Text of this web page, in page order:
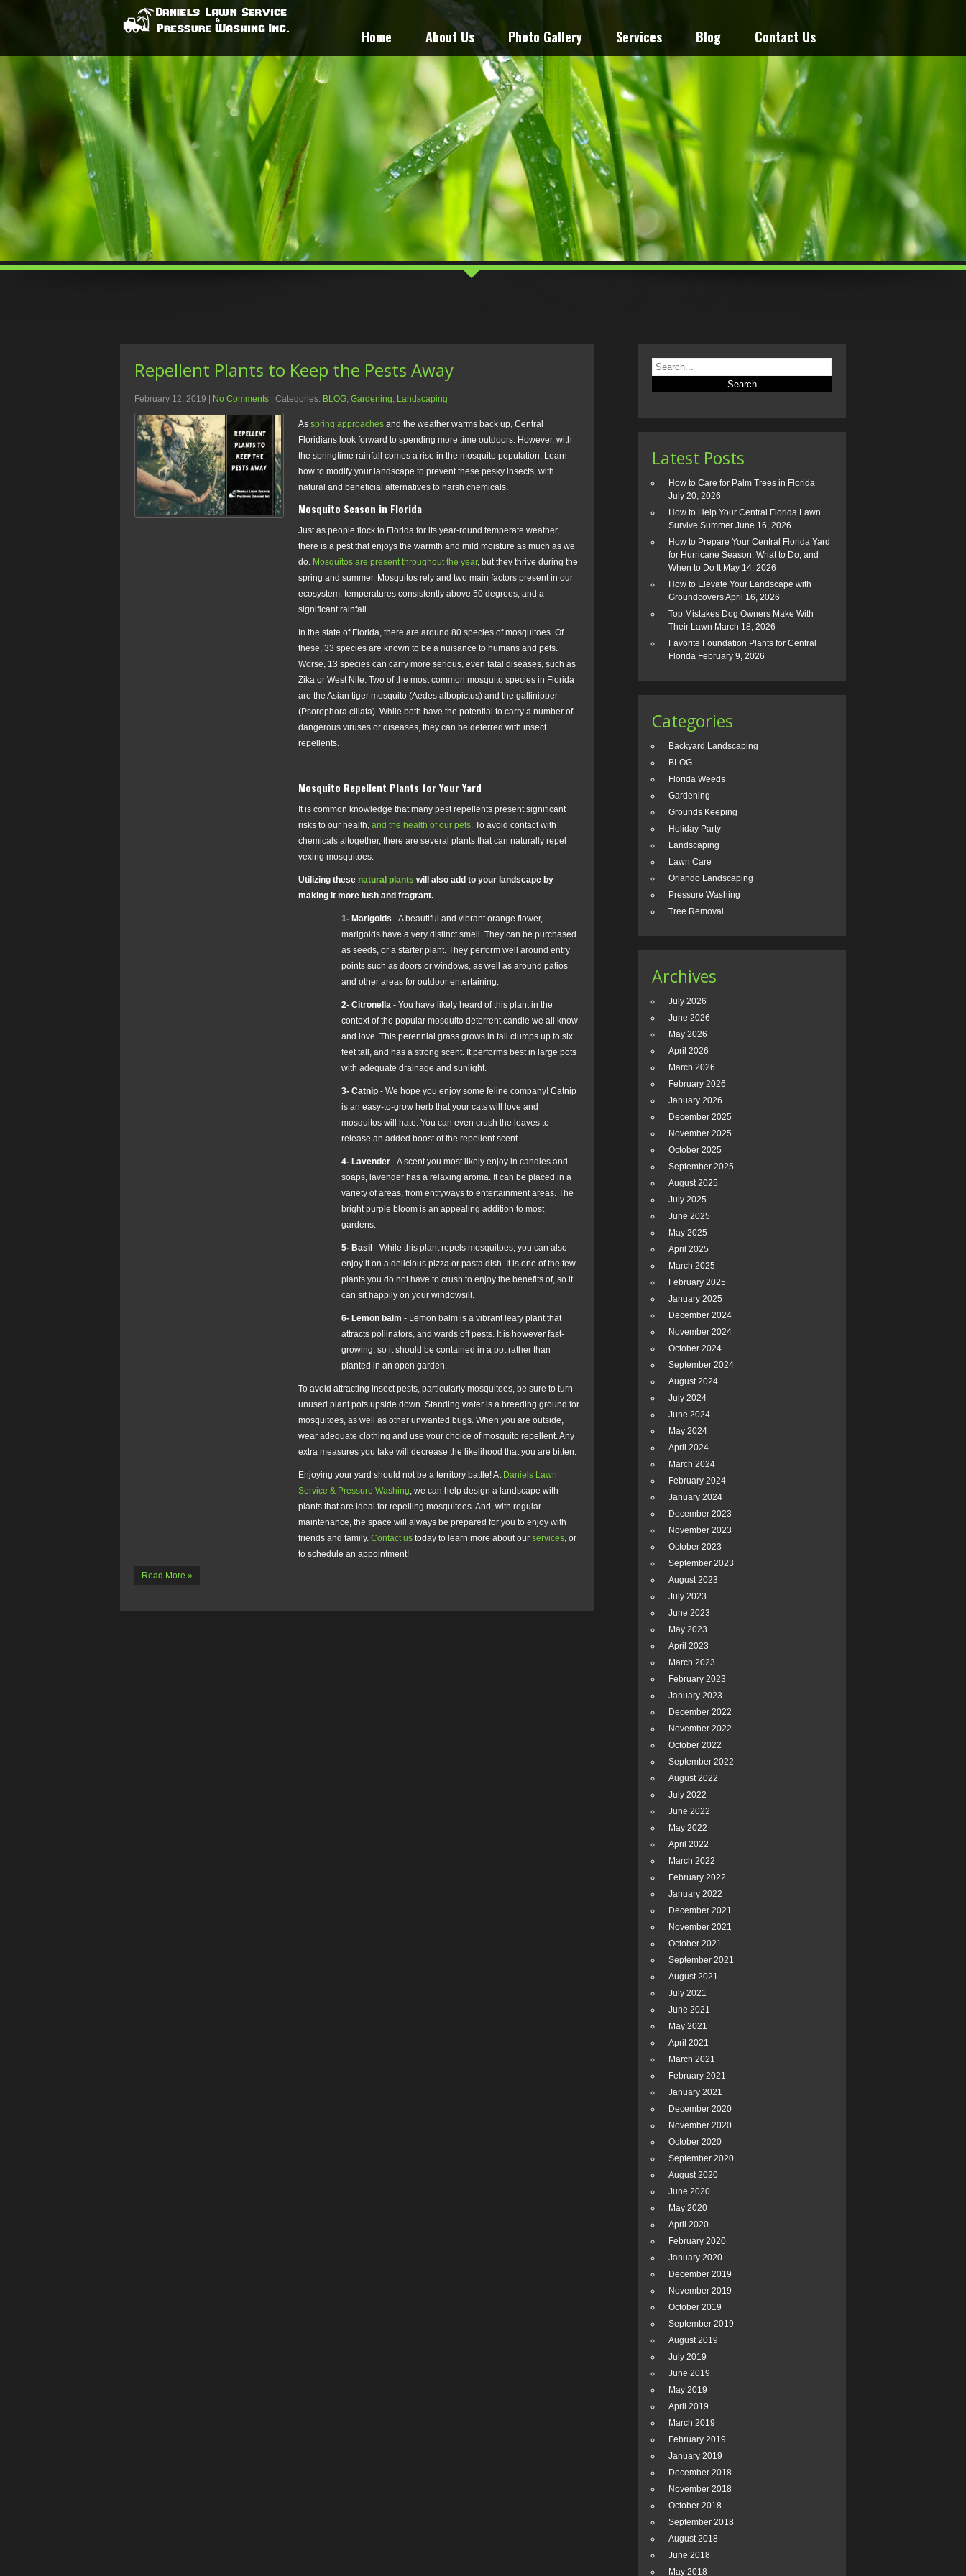
Home About Us Photo Gallery Services Blog Contact Us
Repellent Plants to Keep the Pests Away
February 12, 2019 | No Comments | Categories: BLOG Gardening Landscaping
As spring approaches and the weather warms back up, Central
Floridians look forward to spending more time outdoors. However, with
the springtime rainfall comes a rise in the mosquito population. Learn
how to modify your landscape to prevent these pesky insects, with
natural and beneficial alternatives to harsh chemicals.
Mosquito Season in Florida
Just as people flock to Florida for its year-round temperate weather,
there is a pest that enjoys the warmth and mild moisture as much as we
do. Mosquitos are present throughout the year, but they thrive during the
spring and summer. Mosquitos rely and two main factors present in our
ecosystem: temperatures consistently above 50 degrees, and a
significant rainfall.
In the state of Florida, there are around 80 species of mosquitoes. Of
these, 33 species are known to be a nuisance to humans and pets.
Worse, 13 species can carry more serious, even fatal diseases, such as
Zika or West Nile. Two of the most common mosquito species in Florida
are the Asian tiger mosquito (Aedes albopictus) and the gallinipper
(Psorophora ciliata). While both have the potential to carry a number of
dangerous viruses or diseases, they can be deterred with insect
repellents.
Mosquito Repellent Plants for Your Yard
It is common knowledge that many pest repellents present significant
risks to our health, and the health of our pets To avoid contact with
chemicals altogether, there are several plants that can naturally repel
vexing mosquitoes.
Utilizing these natural plants will also add to your landscape by
making it more lush and fragrant.
1- Marigolds - A beautiful and vibrant orange flower,
marigolds have a very distinct smell. They can be purchased
as seeds, or a starter plant. They perform well around entry
points such as doors or windows, as well as around patios
and other areas for outdoor entertaining.
2- Citronella - You have likely heard of this plant in the
context of the popular mosquito deterrent candle we all know
and love. This perennial grass grows in tall clumps up to six
feet tall, and has a strong scent. It performs best in large pots
with adequate drainage and sunlight.
3- Catnip - We hope you enjoy some feline company! Catnip
is an easy-to-grow herb that your cats will love and
mosquitos will hate. You can even crush the leaves to
release an added boost of the repellent scent.
4- Lavender - A scent you most likely enjoy in candles and
soaps, lavender has a relaxing aroma. It can be placed in a
variety of areas, from entryways to entertainment areas. The
bright purple bloom is an appealing addition to most
gardens.
5- Basil - While this plant repels mosquitoes, you can also
enjoy it on a delicious pizza or pasta dish. It is one of the few
plants you do not have to crush to enjoy the benefits of, so it
can sit happily on your windowsill.
6- Lemon balm - Lemon balm is a vibrant leafy plant that
attracts pollinators, and wards off pests. It is however fast-
growing, so it should be contained in a pot rather than
planted in an open garden.
To avoid attracting insect pests, particularly mosquitoes, be sure to turn
unused plant pots upside down. Standing water is a breeding ground for
mosquitoes, as well as other unwanted bugs. When you are outside,
wear adequate clothing and use your choice of mosquito repellent. Any
extra measures you take will decrease the likelihood that you are bitten.
Enjoying your yard should not be a territory battle! At Daniels Lawn
Service & Pressure Washing , we can help design a landscape with
plants that are ideal for repelling mosquitoes. And, with regular
maintenance, the space will always be prepared for you to enjoy with
friends and family. Contact us today to learn more about our services , or
to schedule an appointment!
Read More »
Latest Posts
How to Care for Palm Trees in Florida
July 20, 2026
How to Help Your Central Florida Lawn
Survive Summer June 16, 2026
How to Prepare Your Central Florida Yard
for Hurricane Season: What to Do, and
When to Do It May 14, 2026
How to Elevate Your Landscape with
GroundcoversApril 16, 2026
Top Mistakes Dog Owners Make With
Their Lawn March 18, 2026
Favorite Foundation Plants for Central
Florida February 9, 2026
Categories
Backyard Landscaping
BLOG
Florida Weeds
Gardening
Grounds Keeping
Holiday Party
Landscaping
Lawn Care
Orlando Landscaping
Pressure Washing
Tree Removal
Archives
July 2026
June 2026
May 2026
April 2026
March 2026
February 2026
January 2026
December 2025
November 2025
October 2025
September 2025
August 2025
July 2025
June 2025
May 2025
April 2025
March 2025
February 2025
January 2025
December 2024
November 2024
October 2024
September 2024
August 2024
July 2024
June 2024
May 2024
April 2024
March 2024
February 2024
January 2024
December 2023
November 2023
October 2023
September 2023
August 2023
July 2023
June 2023
May 2023
April 2023
March 2023
February 2023
January 2023
December 2022
November 2022
October 2022
September 2022
August 2022
July 2022
June 2022
May 2022
April 2022
March 2022
February 2022
January 2022
December 2021
November 2021
October 2021
September 2021
August 2021
July 2021
June 2021
May 2021
April 2021
March 2021
February 2021
January 2021
December 2020
November 2020
October 2020
September 2020
August 2020
June 2020
May 2020
April 2020
February 2020
January 2020
December 2019
November 2019
October 2019
September 2019
August 2019
July 2019
June 2019
May 2019
April 2019
March 2019
February 2019
January 2019
December 2018
November 2018
October 2018
September 2018
August 2018
June 2018
May 2018